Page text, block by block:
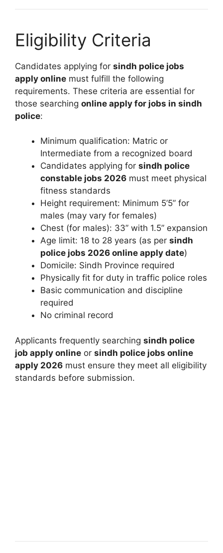
Eligibility Criteria
Candidates applying for sindh police jobs
apply online must fulfill the following
requirements. These criteria are essential for
those searching online apply for jobs in sindh
police:
Minimum qualification: Matric or
Intermediate from a recognized board
Candidates applying for sindh police
constable jobs 2026 must meet physical
fitness standards
Height requirement: Minimum 5’5” for
males (may vary for females)
Chest (for males): 33” with 1.5” expansion
Age limit: 18 to 28 years (as per sindh
police jobs 2026 online apply date)
Domicile: Sindh Province required
Physically fit for duty in traffic police roles
Basic communication and discipline
required
No criminal record
Applicants frequently searching sindh police
job apply online or sindh police jobs online
apply 2026 must ensure they meet all eligibility
standards before submission.